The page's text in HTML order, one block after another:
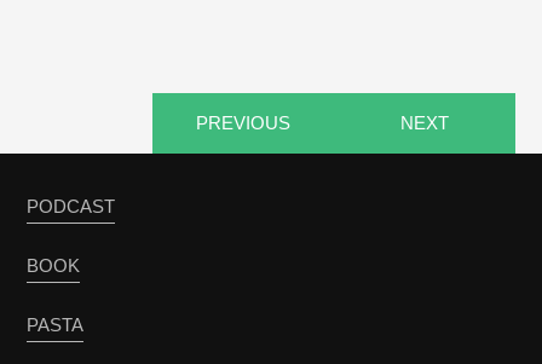
PREVIOUS NEXT
PODCAST
BOOK
PASTA